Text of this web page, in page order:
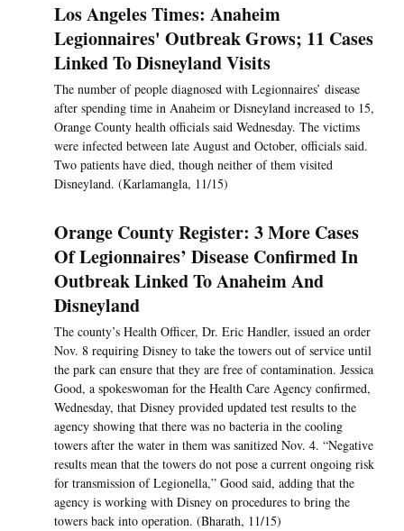
Los Angeles Times: Anaheim
Legionnaires' Outbreak Grows; 11 Cases
Linked To Disneyland Visits
The number of people diagnosed with Legionnaires’ disease
after spending time in Anaheim or Disneyland increased to 15,
Orange County health officials said Wednesday. The victims
were infected between late August and October, officials said.
Two patients have died, though neither of them visited
Disneyland. (Karlamangla, 11/15)
Orange County Register: 3 More Cases
Of Legionnaires’ Disease Confirmed In
Outbreak Linked To Anaheim And
Disneyland
The county’s Health Officer, Dr. Eric Handler, issued an order
Nov. 8 requiring Disney to take the towers out of service until
the park can ensure that they are free of contamination. Jessica
Good, a spokeswoman for the Health Care Agency confirmed,
Wednesday, that Disney provided updated test results to the
agency showing that there was no bacteria in the cooling
towers after the water in them was sanitized Nov. 4. “Negative
results mean that the towers do not pose a current ongoing risk
for transmission of Legionella,” Good said, adding that the
agency is working with Disney on procedures to bring the
towers back into operation. (Bharath, 11/15)